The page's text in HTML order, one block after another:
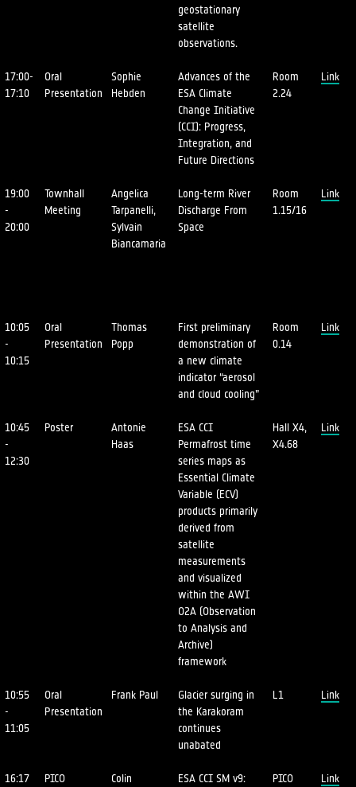
geostationary
satellite
observations.
17:00-
17:10
Oral
Presentation
Sophie
Hebden
Advances of the
ESA Climate
Change Initiative
(CCI): Progress,
Integration, and
Future Directions
Room
2.24
Link
19:00
-
20:00
Townhall
Meeting
Angelica
Tarpanelli,
Sylvain
Biancamaria
Long-term River
Discharge From
Space
Room
1.15/16
Link
10:05
-
10:15
Oral
Presentation
Thomas
Popp
First preliminary
demonstration of
a new climate
indicator “aerosol
and cloud cooling”
Room
0.14
Link
10:45
-
12:30
Poster
Antonie
Haas
ESA CCI
Permafrost time
series maps as
Essential Climate
Variable (ECV)
products primarily
derived from
satellite
measurements
and visualized
within the AWI
O2A (Observation
to Analysis and
Archive)
framework
Hall X4,
X4.68
Link
10:55
-
11:05
Oral
Presentation
Frank Paul
Glacier surging in
the Karakoram
continues
unabated
L1 Link
16:17
PICO
Colin
ESA CCI SM v9:
PICO
Link